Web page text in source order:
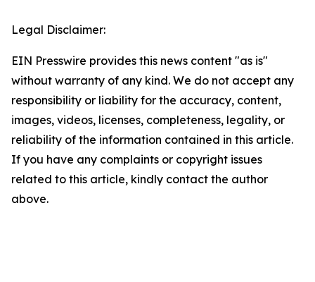
Legal Disclaimer:
EIN Presswire provides this news content "as is"
without warranty of any kind. We do not accept any
responsibility or liability for the accuracy, content,
images, videos, licenses, completeness, legality, or
reliability of the information contained in this article.
If you have any complaints or copyright issues
related to this article, kindly contact the author
above.